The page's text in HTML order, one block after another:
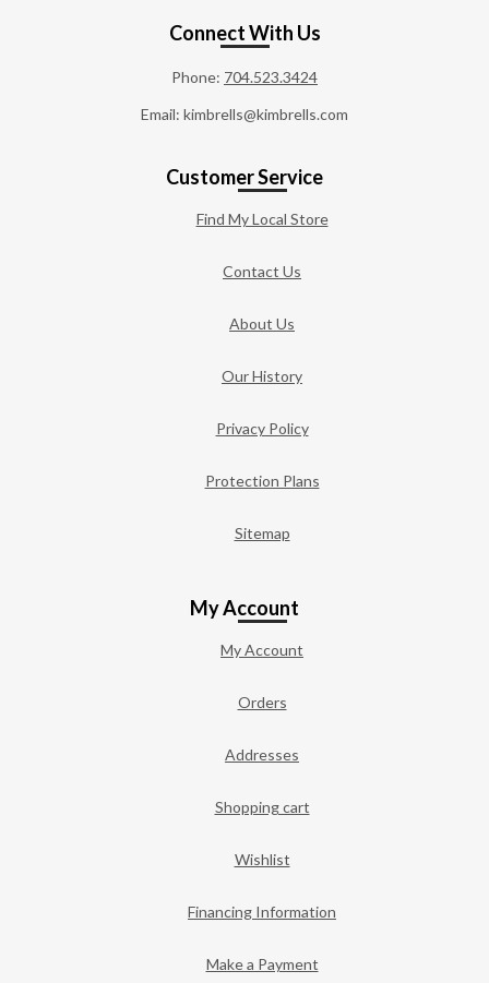
Connect With Us
Phone: 704.523.3424
Email: kimbrells@kimbrells.com
Customer Service
Find My Local Store
Contact Us
About Us
Our History
Privacy Policy
Protection Plans
Sitemap
My Account
My Account
Orders
Addresses
Shopping cart
Wishlist
Financing Information
Make a Payment